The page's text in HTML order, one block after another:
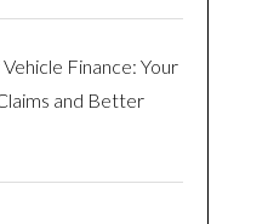
Finance: Your
and Better